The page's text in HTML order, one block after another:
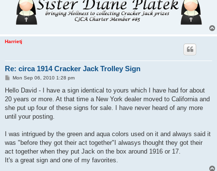
Harrietj
Re: circa 1914 Cracker Jack Trolley Sign
P
s
Mon Sep 06, 2010 1:28 pm
Hello David - I have a sign identical to yours which I have had for about
20 years or more. At that time a New York dealer moved to California and
she put up four of these signs for sale. I have never heard of any more
until your posting.
I was intrigued by the green and aqua colors used on it and always said it
was "before they got their act together"I alwasys thought they got their
act together when they put Jack on the box around 1916 or 17.
It's a great sign and one of my favorites.